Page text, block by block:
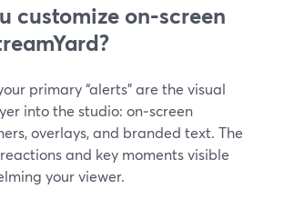
customize on‑screen
primary “alerts” are the visual
into the studio: on‑screen
overlays, and branded text. The
and key moments visible
your viewer.